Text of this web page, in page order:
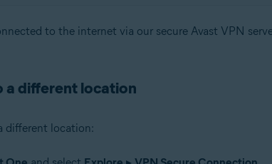
to the internet via our secure Avast VPN
a different location
different location: